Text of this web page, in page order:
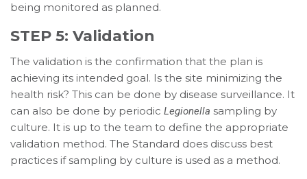
being monitored as planned.
STEP 5: Validation
The validation is the confirmation that the plan is
achieving its intended goal. Is the site minimizing the
health risk? This can be done by disease surveillance. It
can also be done by periodic Legionella sampling by
culture. It is up to the team to define the appropriate
validation method. The Standard does discuss best
practices if sampling by culture is used as a method.